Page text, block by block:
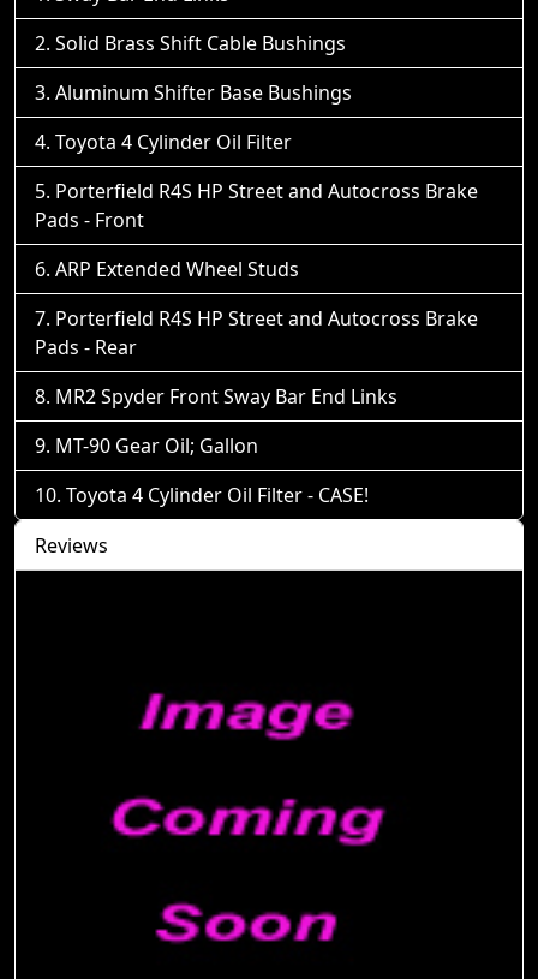
Solid Brass Shift Cable Bushings
Aluminum Shifter Base Bushings
Toyota 4 Cylinder Oil Filter
Porterfield R4S HP Street and Autocross Brake
Pads - Front
ARP Extended Wheel Studs
Porterfield R4S HP Street and Autocross Brake
Pads - Rear
MR2 Spyder Front Sway Bar End Links
MT-90 Gear Oil; Gallon
Toyota 4 Cylinder Oil Filter - CASE!
Reviews